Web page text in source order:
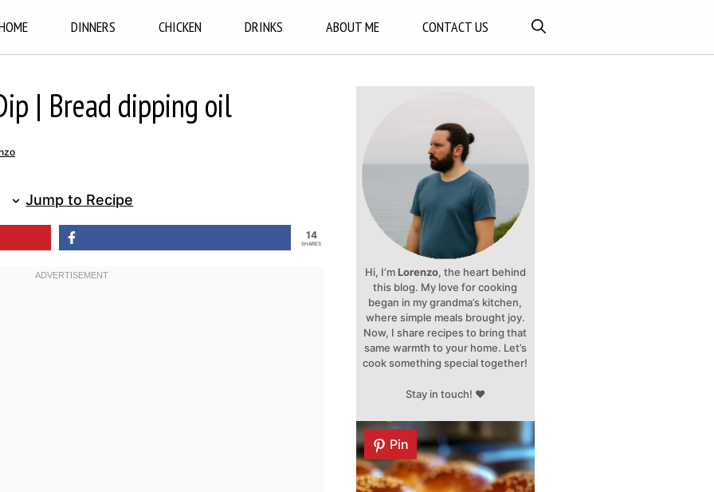
DINNERS CHICKEN DRINKS ABOUT ME CONTACT US
| Bread dipping oil
Jump to Recipe
14
SHARES
Hi, I’mLorenzo, the heart behind
this blog. My love for cooking
began in my grandma’s kitchen,
where simple meals brought joy.
Now, I share recipes to bring that
same warmth to your home. Let’s
cook something special together!
Stay in touch! ♥
Pin